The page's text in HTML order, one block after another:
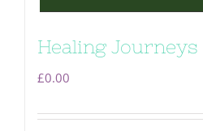
Healing Journeys
£0.00